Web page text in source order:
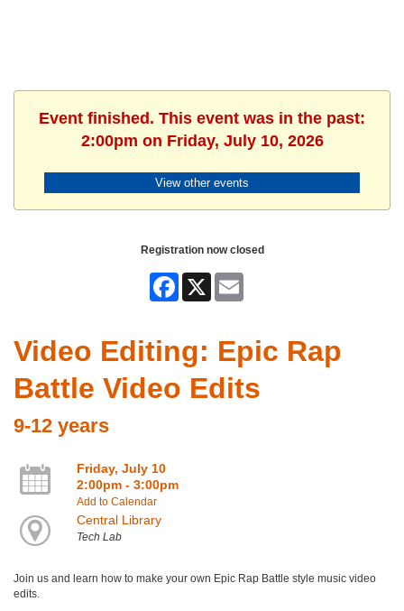
Event finished. This event was in the past:
2:00pm on Friday, July 10, 2026
View other events
Registration now closed
Facebook
Video Editing: Epic Rap
Battle Video Edits
9-12 years
Friday, July 10
2:00pm - 3:00pm
Add to Calendar
Central Library
Tech Lab
Join us and learn how to make your own Epic Rap Battle style music video
edits.